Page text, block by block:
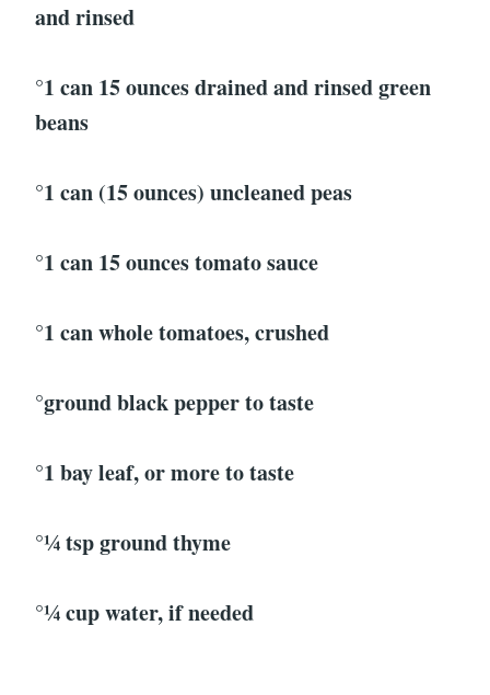
and rinsed
°1 can 15 ounces drained and rinsed green
beans
°1 can (15 ounces) uncleaned peas
°1 can 15 ounces tomato sauce
°1 can whole tomatoes, crushed
°ground black pepper to taste
°1 bay leaf, or more to taste
°¼ tsp ground thyme
°¼ cup water, if needed